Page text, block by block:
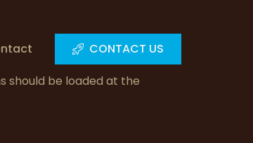
should be loaded at the
CONTACT US